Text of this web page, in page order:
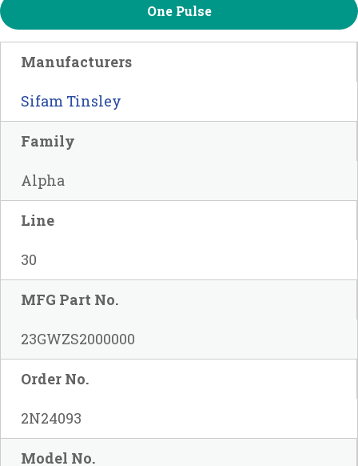
One Pulse
Manufacturers
Sifam Tinsley
Family
Alpha
Line
30
MFG Part No.
23GWZS2000000
Order No.
2N24093
Model No.